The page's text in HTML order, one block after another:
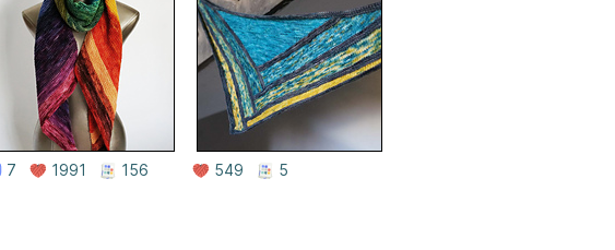
7 1991 156 549 5